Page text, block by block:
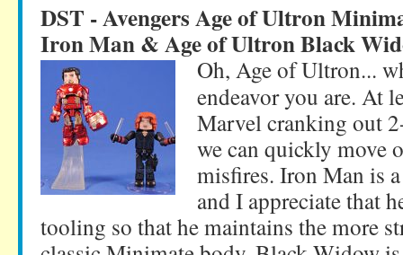
DST - Avengers Age of Ultron
Iron Man & Age of Ultron Black
Oh, Age of Ultron...
endeavor you are. At
Marvel cranking out
we can quickly move
misfires. Iron Man is
and I appreciate that
tooling so that he maintains the more